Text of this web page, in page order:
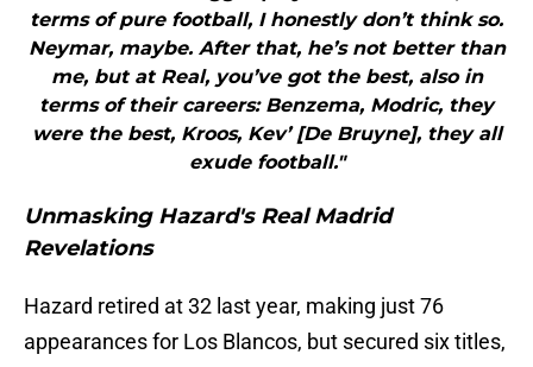
terms of pure football, I honestly don’t think so.
Neymar, maybe. After that, he’s not better than
me, but at Real, you’ve got the best, also in
terms of their careers: Benzema, Modric, they
were the best, Kroos, Kev’ [De Bruyne], they all
exude football."
Unmasking Hazard's Real Madrid
Revelations
Hazard retired at 32 last year, making just 76
appearances for Los Blancos, but secured six titles,